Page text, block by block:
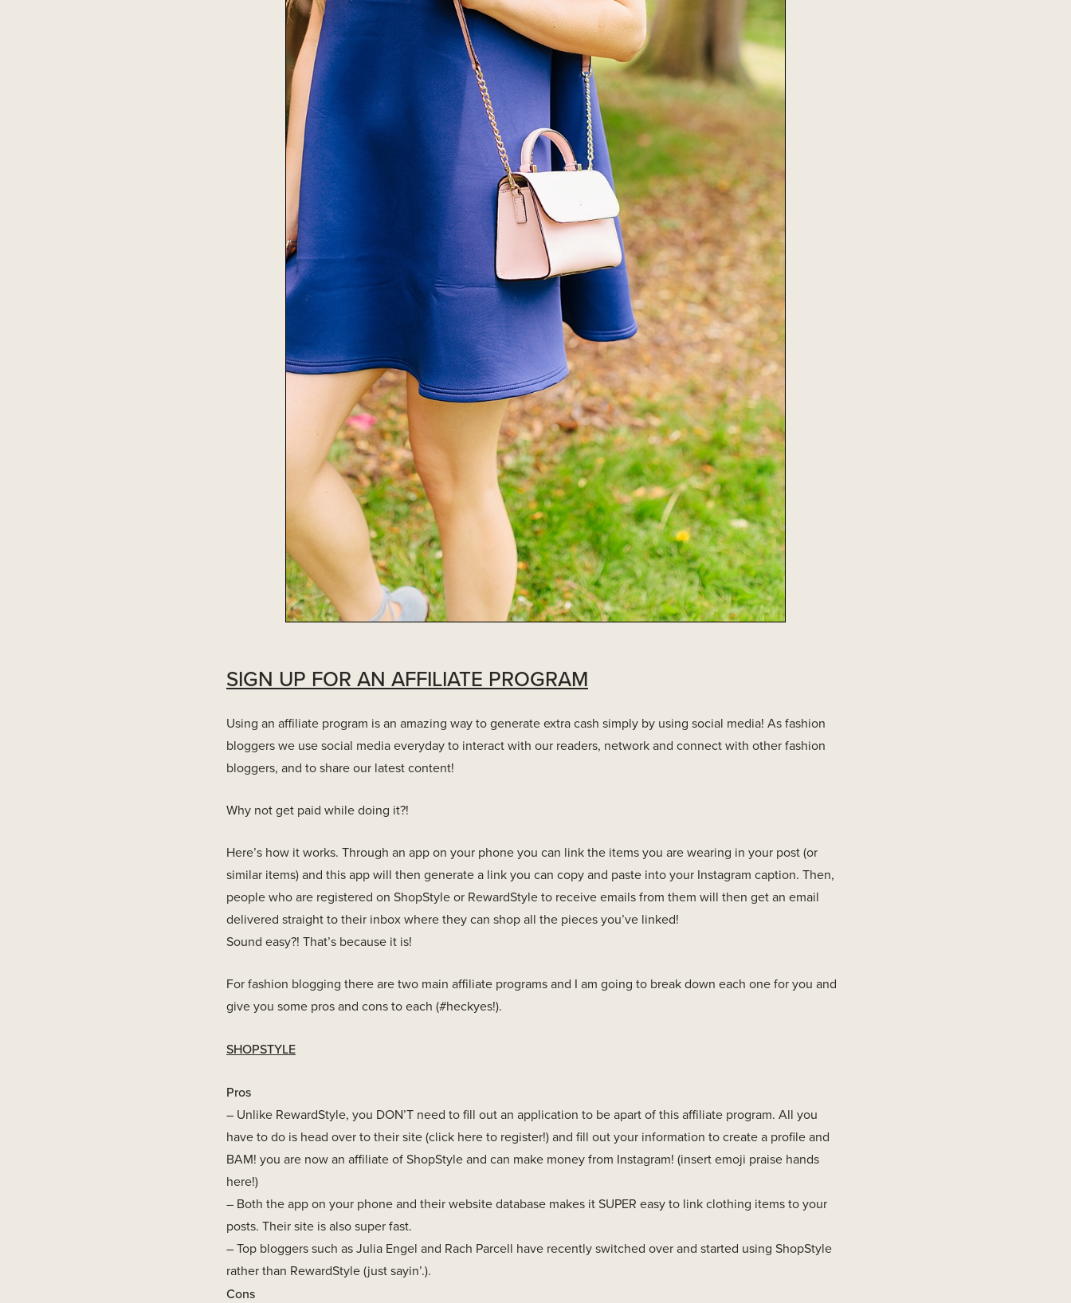
SIGN UP FOR AN AFFILIATE PROGRAM
Using an affiliate program is an amazing way to generate extra cash simply by using social media! As fashion
bloggers we use social media everyday to interact with our readers, network and connect with other fashion
bloggers, and to share our latest content!
Why not get paid while doing it?!
Here’s how it works. Through an app on your phone you can link the items you are wearing in your post (or
similar items) and this app will then generate a link you can copy and paste into your Instagram caption. Then,
people who are registered on ShopStyle or RewardStyle to receive emails from them will then get an email
delivered straight to their inbox where they can shop all the pieces you’ve linked!
Sound easy?! That’s because it is!
For fashion blogging there are two main affiliate programs and I am going to break down each one for you and
give you some pros and cons to each (#heckyes!).
SHOPSTYLE
Pros
– Unlike RewardStyle, you DON’T need to fill out an application to be apart of this affiliate program. All you
have to do is head over to their site (click here to register!) and fill out your information to create a profile and
BAM! you are now an affiliate of ShopStyle and can make money from Instagram! (insert emoji praise hands
here!)
– Both the app on your phone and their website database makes it SUPER easy to link clothing items to your
posts. Their site is also super fast.
– Top bloggers such as Julia Engel and Rach Parcell have recently switched over and started using ShopStyle
rather than RewardStyle (just sayin’.).
Cons